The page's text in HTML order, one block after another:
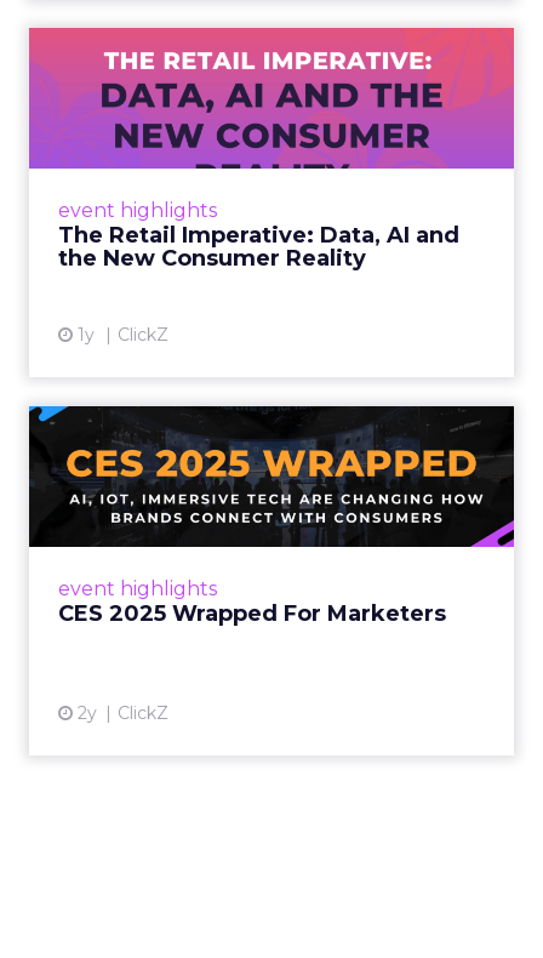
event highlights
The Retail Imperative: Data, AI and
the New Consumer Reality
1y ClickZ
The Retail Imperative: Data,
AI and the New Consum...
Retailers used to worry about whether
customers would migrate online. Today they
up. From New York to LA, the t...
event highlights
CES 2025 Wrapped For Marketers
2y ClickZ
CES 2025 Wrapped For
Marketers
AI, IoT, and immersive tech are changing how
brands connect with consumers Read More...